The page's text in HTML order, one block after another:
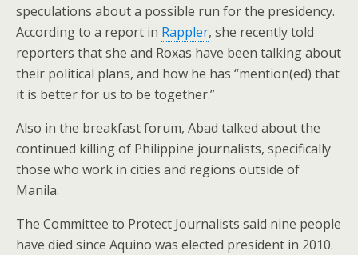
speculations about a possible run for the presidency.
According to a report in Rappler, she recently told
reporters that she and Roxas have been talking about
their political plans, and how he has “mention(ed) that
it is better for us to be together.”
Also in the breakfast forum, Abad talked about the
continued killing of Philippine journalists, specifically
those who work in cities and regions outside of
Manila.
The Committee to Protect Journalists said nine people
have died since Aquino was elected president in 2010.